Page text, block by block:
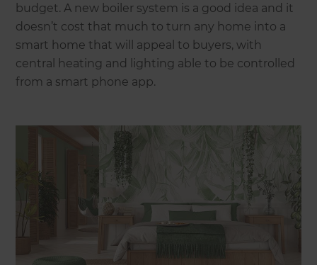
budget. A new boiler system is a good idea and it
doesn’t cost that much to turn any home into a
smart home that will appeal to buyers, with
central heating and lighting able to be controlled
from a smart phone app.